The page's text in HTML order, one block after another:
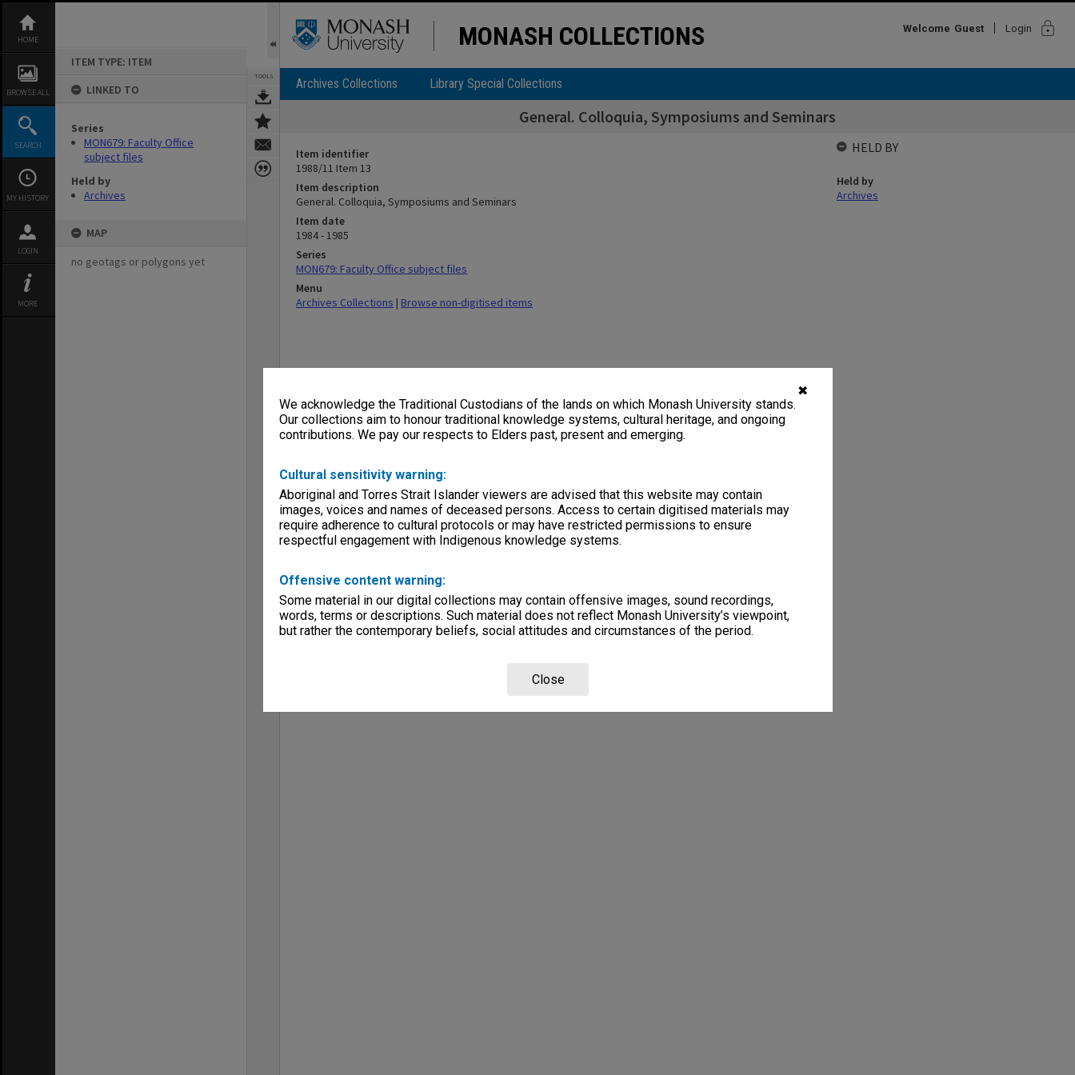
✖
We acknowledge the Traditional Custodians of the lands on which Monash University stands.
Our collections aim to honour traditional knowledge systems, cultural heritage, and ongoing
contributions. We pay our respects to Elders past, present and emerging.
Cultural sensitivity warning:
Aboriginal and Torres Strait Islander viewers are advised that this website may contain
images, voices and names of deceased persons. Access to certain digitised materials may
require adherence to cultural protocols or may have restricted permissions to ensure
respectful engagement with Indigenous knowledge systems.
Offensive content warning:
Some material in our digital collections may contain offensive images, sound recordings,
words, terms or descriptions. Such material does not reflect Monash University’s viewpoint,
but rather the contemporary beliefs, social attitudes and circumstances of the period.
Close
content
HOME
BROWSE ALL
SEARCH
MY HISTORY
LOGIN
MORE
ITEM TYPE: ITEM
LINKED TO
Series
MON679: Faculty Office
subject files
Held by
Archives
MAP
no geotags or polygons yet
TOOLS
MONASH COLLECTIONS Welcome Guest Login lock
Archives Collections Library Special Collections
General. Colloquia, Symposiums and Seminars
Item identifier
1988/11 Item 13
Item description
General. Colloquia, Symposiums and Seminars
Item date
1984 - 1985
Series
MON679: Faculty Office subject files
Menu
Archives Collections | Browse non-digitised items
HELD BY
Held by
Archives